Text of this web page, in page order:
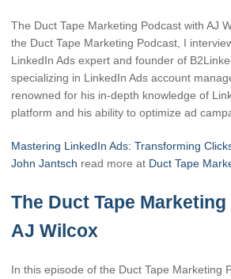
The Duct Tape Marketing Podcast with AJ
the Duct Tape Marketing Podcast, I
LinkedIn Ads expert and founder of
specializing in LinkedIn Ads account
renowned for his in-depth knowledge of
platform and his ability to optimize ad
Mastering LinkedIn Ads: Transforming
John Jantsch read more at Duct Tape
The Duct Tape
AJ Wilcox
In this episode of the Duct Tape Marketing